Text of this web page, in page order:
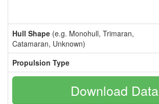
Hull Shape (e.g. Monohull, Trimaran,
Catamaran, Unknown)
Propulsion Type
Download Data